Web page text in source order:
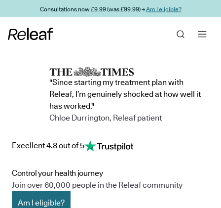
Skip to main contentConsultations now £9.99 (was £99.99) →Am I eligible?
"Since starting my treatment plan with
Releaf, I’m genuinely shocked at how well it
has worked."
Chloe Durrington, Releaf patient
Excellent 4.8 out of 5
Control your health journey
Join over 60,000 people in the Releaf community
Am I eligible?